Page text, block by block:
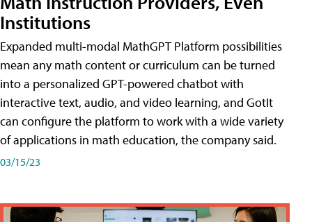
Institutions
Expanded multi-modal MathGPT Platform possibilities
mean any math content or curriculum can be turned
into a personalized GPT-powered chatbot with
interactive text, audio, and video learning, and GotIt
can configure the platform to work with a wide variety
of applications in math education, the company said.
03/15/23